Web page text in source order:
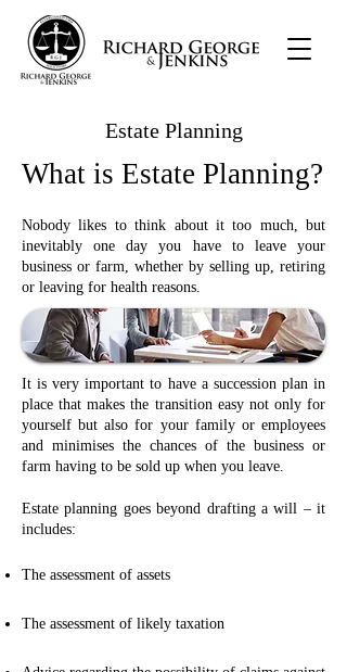
Estate Planning
What is Estate Planning?
Nobody likes to think about it too much, but
inevitably one day you have to leave your
business or farm, whether by selling up, retiring
or leaving for health reasons.
It is very important to have a succession plan in
place that makes the transition easy not only for
yourself but also for your family or employees
and minimises the chances of the business or
farm having to be sold up when you leave.
Estate planning goes beyond drafting a will – it
includes:
The assessment of assets
The assessment of likely taxation